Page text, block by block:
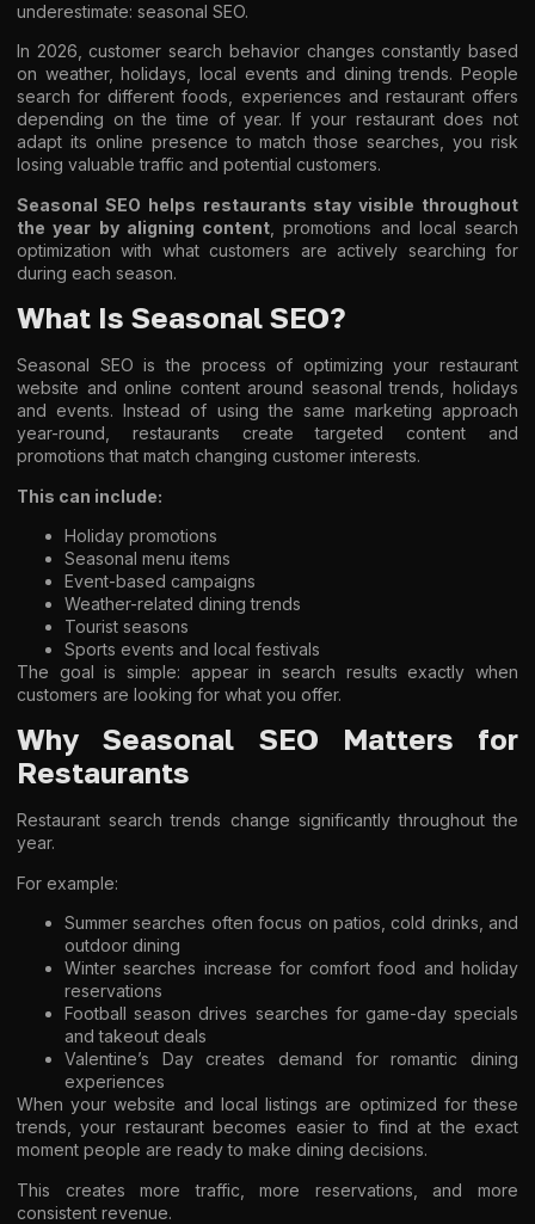
underestimate: seasonal SEO.
In 2026, customer search behavior changes constantly based
on weather, holidays, local events and dining trends. People
search for different foods, experiences and restaurant offers
depending on the time of year. If your restaurant does not
adapt its online presence to match those searches, you risk
losing valuable traffic and potential customers.
Seasonal SEO helps restaurants stay visible throughout
the year by aligning content , promotions and local search
optimization with what customers are actively searching for
during each season.
What Is Seasonal SEO?
Seasonal SEO is the process of optimizing your restaurant
website and online content around seasonal trends, holidays
and events. Instead of using the same marketing approach
year-round, restaurants create targeted content and
promotions that match changing customer interests.
This can include:
Holiday promotions
Seasonal menu items
Event-based campaigns
Weather-related dining trends
Tourist seasons
Sports events and local festivals
The goal is simple: appear in search results exactly when
customers are looking for what you offer.
Why Seasonal SEO Matters for
Restaurants
Restaurant search trends change significantly throughout the
year.
For example:
Summer searches often focus on patios, cold drinks, and
outdoor dining
Winter searches increase for comfort food and holiday
reservations
Football season drives searches for game-day specials
and takeout deals
Valentine’s Day creates demand for romantic dining
experiences
When your website and local listings are optimized for these
trends, your restaurant becomes easier to find at the exact
moment people are ready to make dining decisions.
This creates more traffic, more reservations, and more
consistent revenue.